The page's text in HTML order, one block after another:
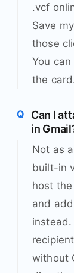
.vcf
Save
those
You
the
Can I
in
Not as
built-in
host
and
without